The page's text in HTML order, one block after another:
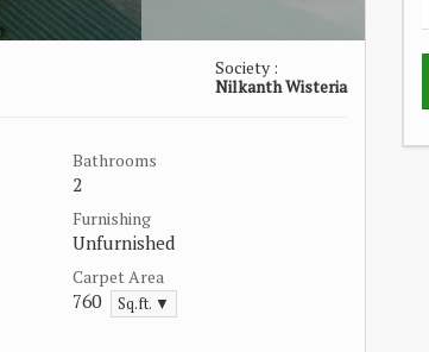
Society :
Nilkanth Wisteria
Bathrooms
2
Furnishing
Unfurnished
Carpet Area
760 Sq.ft. ▼